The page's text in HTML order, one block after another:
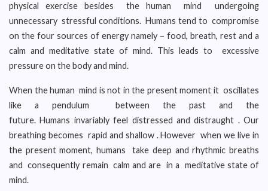
physical exercise besides the human mind undergoing
unnecessary stressful conditions. Humans tend to compromise
on the four sources of energy namely – food, breath, rest and a
calm and meditative state of mind. This leads to excessive
pressure on the body and mind.
When the human mind is not in the present moment it oscillates
like a pendulum between the past and the
future. Humans invariably feel distressed and distraught . Our
breathing becomes rapid and shallow . However when we live in
the present moment, humans take deep and rhythmic breaths
and consequently remain calm and are in a meditative state of
mind.